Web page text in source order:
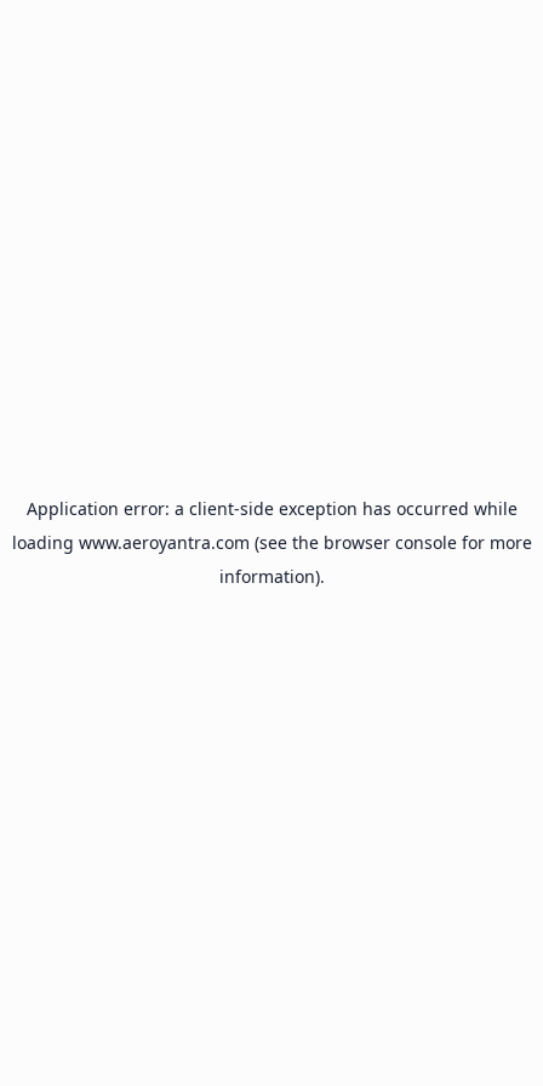
Application error: a client-side exception has occurred while
loading www.aeroyantra.com (see the browser consolefor more
information).